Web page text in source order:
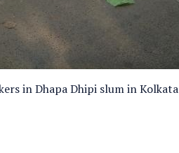
in Dhapa Dhipi slum in Kolkata